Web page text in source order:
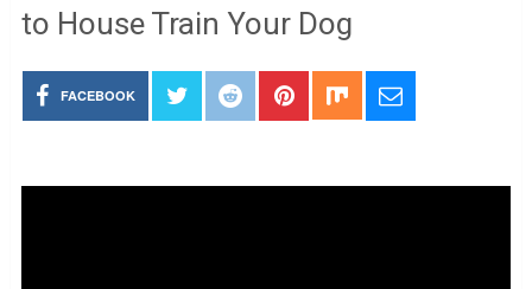
to House Train Your Dog
FACEBOOK